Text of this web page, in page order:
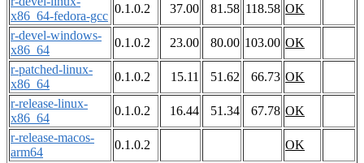
x86_64-fedora-gcc
0.1.0.2 37.00 81.58 118.58 OK
r-devel-windows-
x86_64
0.1.0.2 23.00 80.00 103.00 OK
r-patched-linux-
x86_64
0.1.0.2 15.11 51.62 66.73 OK
r-release-linux-
x86_64
0.1.0.2 16.44 51.34 67.78 OK
r-release-macos-
arm64
0.1.0.2
OK